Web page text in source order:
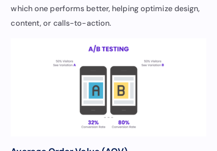
which one performs better, helping optimize design,
content, or calls-to-action.